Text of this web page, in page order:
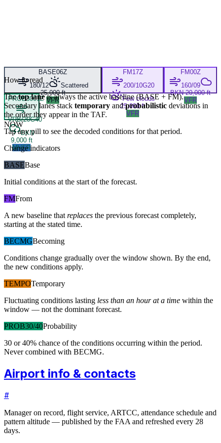
BASE06Z
180/12
Scattered
25,000 ft
VFR
FM17Z
200/10G20
Few clouds
25,000 ft
VFR
FM00Z
160/09
BKN 20,000 ft
VFR
PROB3001Z
VRB/20G40
BKN
9,000 ft
MVFR
NOW
How to read
Thetop laneis always the active baseline (BASE + FM).
Secondary lanes stack temporary and probabilistic deviations in
the order they appear in the TAF.
Tap any pill to see the decoded conditions for that period.
Change indicators
BASEBase
Initial conditions at the start of the forecast.
FMFrom
A new baseline that replaces the previous forecast completely,
starting at the stated time.
BECMGBecoming
Conditions change gradually over the window shown. By the end,
the new conditions apply.
TEMPOTemporary
Fluctuating conditions lasting less than an hour at a time within the
window — not the dominant forecast.
PROB30/40Probability
30 or 40% chance of the conditions occurring within the period.
Never combined with BECMG.
Airport info & contacts
#
Manager on record, flight service, ARTCC, attendance schedule and
pattern altitude — published by the FAA and refreshed every 28
days.